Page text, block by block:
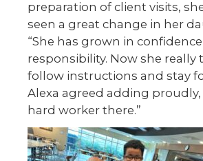
preparation of client visits,
seen a great change in her
“She has grown in
responsibility. Now she really
follow instructions and stay
Alexa agreed adding proudly,
hard worker there.”